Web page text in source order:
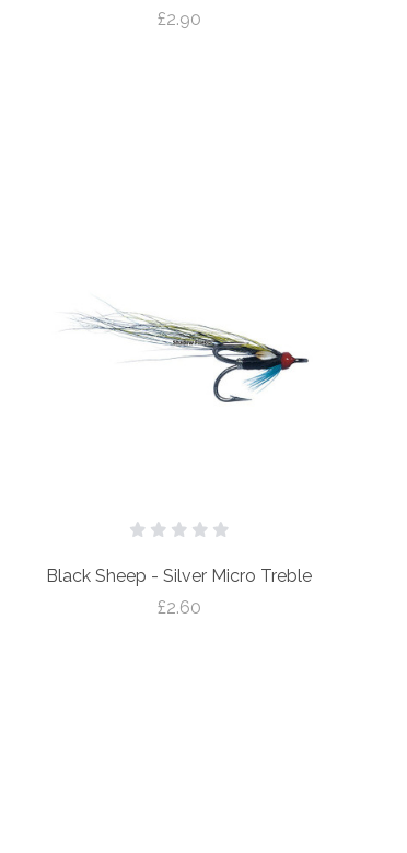
£2.90
Black Sheep - Silver Micro Treble
£2.60